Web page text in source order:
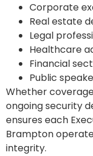
Corporate
Real estate
Legal
Healthcare
Financial
Public
Whether
ongoing security
ensures each
Brampton
integrity.